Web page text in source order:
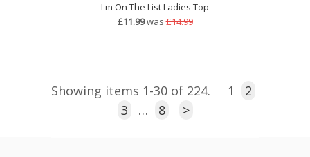
I'm On The List Ladies Top
£11.99was£14.99
Showing items 1-30 of 224. 1
2
3
… 8 >